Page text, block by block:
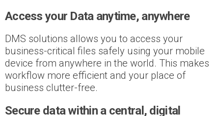
Access your Data anytime, anywhere
DMS solutions allows you to access your
business-critical files safely using your mobile
device from anywhere in the world. This makes
workflow more efficient and your place of
business clutter-free.
Secure data within a central, digital